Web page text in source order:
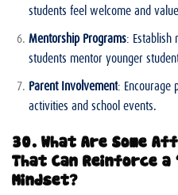
students feel welcome and
Mentorship Programs: Establish
students mentor younger
Parent Involvement: Encourage
activities and school events.
30. What Are Some
That Can Reinforce a
Mindset?